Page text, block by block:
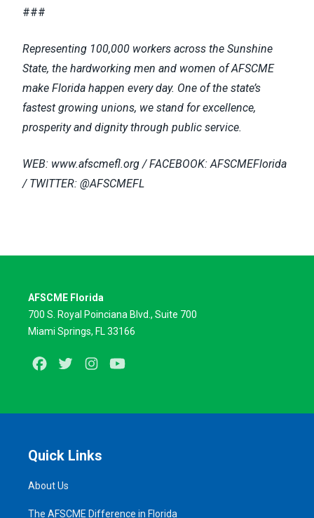
###
Representing 100,000 workers across the Sunshine
State, the hardworking men and women of AFSCME
make Florida happen every day. One of the state’s
fastest growing unions, we stand for excellence,
prosperity and dignity through public service.
WEB: www.afscmefl.org / FACEBOOK: AFSCMEFlorida
/ TWITTER: @AFSCMEFL
AFSCME Florida
700 S. Royal Poinciana Blvd., Suite 700
Miami Springs, FL 33166
FacebookTwitterInstagram
Quick Links
About Us
The AFSCME Difference in Florida